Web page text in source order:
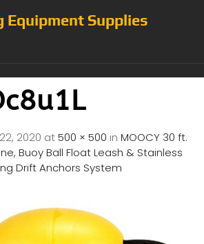
Equipment Supplies
2020 at500 × 500 in MOOCY 30 ft.
Buoy Ball Float Leash & Stainless
Drift Anchors System